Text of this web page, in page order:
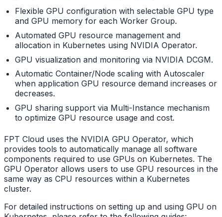
Flexible GPU configuration with selectable GPU type
and GPU memory for each Worker Group.
Automated GPU resource management and
allocation in Kubernetes using NVIDIA Operator.
GPU visualization and monitoring via NVIDIA DCGM.
Automatic Container/Node scaling with Autoscaler
when application GPU resource demand increases or
decreases.
GPU sharing support via Multi-Instance mechanism
to optimize GPU resource usage and cost.
FPT Cloud uses the NVIDIA GPU Operator, which
provides tools to automatically manage all software
components required to use GPUs on Kubernetes. The
GPU Operator allows users to use GPU resources in the
same way as CPU resources within a Kubernetes
cluster.
For detailed instructions on setting up and using GPU on